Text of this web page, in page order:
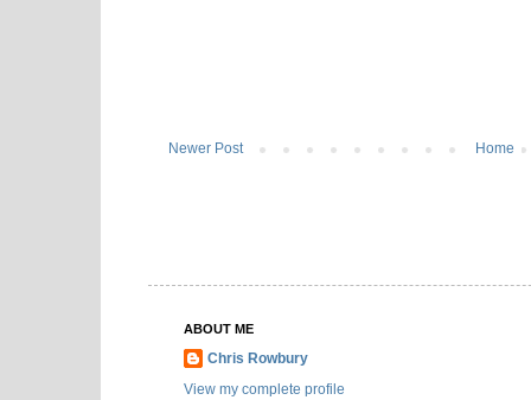
Newer Post Home
ABOUT ME
Chris Rowbury
View my complete profile